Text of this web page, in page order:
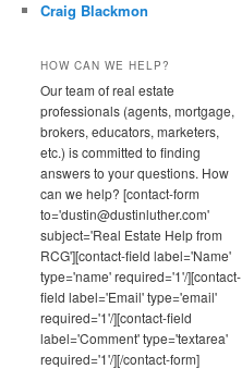
Craig Blackmon
HOW CAN WE HELP?
Our team of real estate
professionals (agents, mortgage,
brokers, educators, marketers,
etc.) is committed to finding
answers to your questions. How
can we help? [contact-form
to='dustin@dustinluther.com'
subject='Real Estate Help from
RCG'][contact-field label='Name'
type='name' required='1'/][contact-
field label='Email' type='email'
required='1'/][contact-field
label='Comment' type='textarea'
required='1'/][/contact-form]